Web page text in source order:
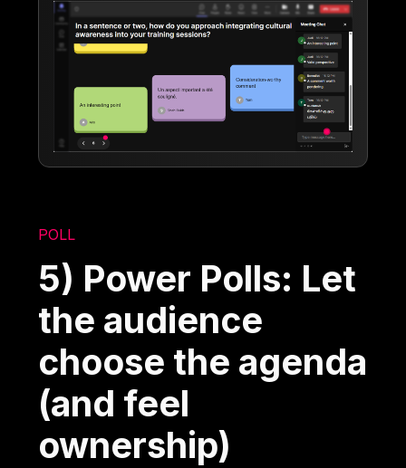
POLL
5) Power Polls: Let
the audience
choose the agenda
(and feel
ownership)